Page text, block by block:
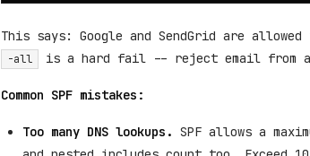
This says: Google and SendGrid are
-all is a hard fail -- reject email from
Common SPF mistakes:
Too many DNS lookups. SPF allows a